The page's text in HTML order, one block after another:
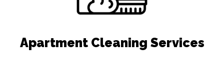
Apartment Cleaning Services